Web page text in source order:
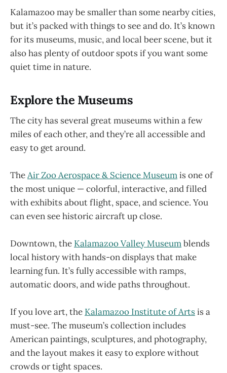
Kalamazoo may be smaller than some nearby cities,
but it’s packed with things to see and do. It’s known
for its museums, music, and local beer scene, but it
also has plenty of outdoor spots if you want some
quiet time in nature.
Explore the Museums
The city has several great museums within a few
miles of each other, and they’re all accessible and
easy to get around.
TheAir Zoo Aerospace & Science Museumis one of
the most unique — colorful, interactive, and filled
with exhibits about flight, space, and science. You
can even see historic aircraft up close.
Downtown, the Kalamazoo Valley Museumblends
local history with hands-on displays that make
learning fun. It’s fully accessible with ramps,
automatic doors, and wide paths throughout.
If you love art, the Kalamazoo Institute of Artsis a
must-see. The museum’s collection includes
American paintings, sculptures, and photography,
and the layout makes it easy to explore without
crowds or tight spaces.